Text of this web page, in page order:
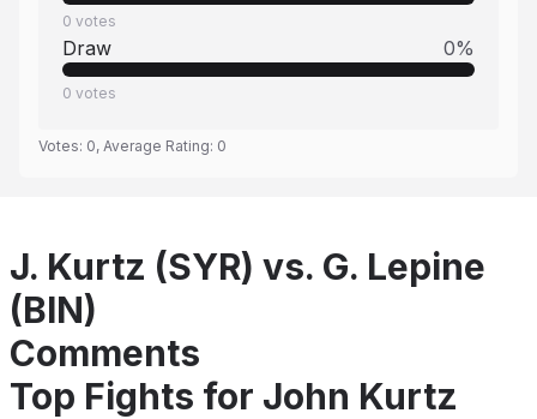
0 votes
Draw 0%
0 votes
Votes: 0, Average Rating: 0
J. Kurtz (SYR) vs. G. Lepine
(BIN)
Comments
Top Fights for John Kurtz